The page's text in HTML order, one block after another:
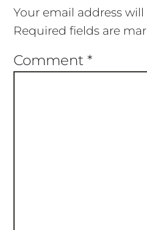
Your email address
Required fields are
Comment *